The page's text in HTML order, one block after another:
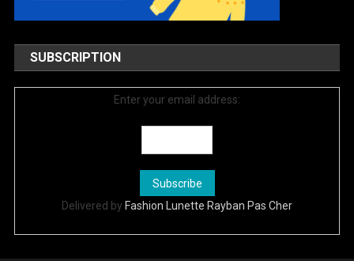
SUBSCRIPTION
Enter your email address:
Delivered by Fashion Lunette Rayban Pas Cher